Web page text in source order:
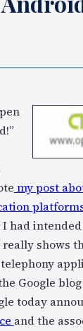
my post
had intended
shows
telephony
Google
today
and the